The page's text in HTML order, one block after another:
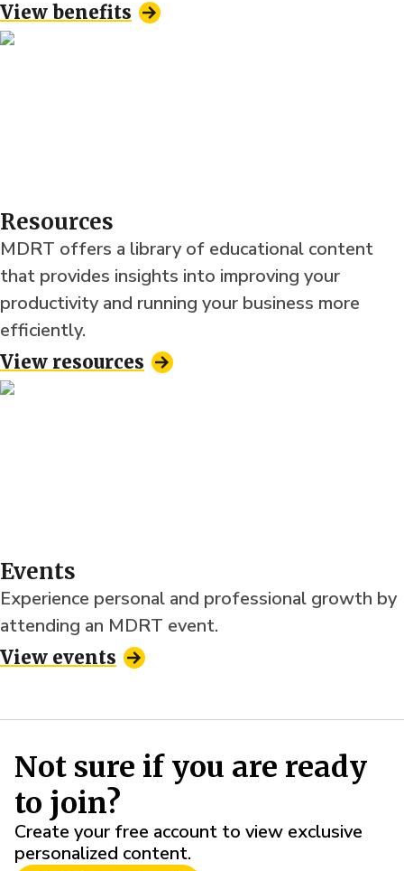
View benefits
Resources
MDRT offers a library of educational content
that provides insights into improving your
productivity and running your business more
efficiently.
View resources
Events
Experience personal and professional growth by
attending an MDRT event.
View events
Not sure if you are ready
to join?
Create your free account to view exclusive
personalized content.